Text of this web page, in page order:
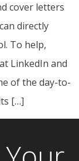
cover letters
directly
To help,
LinkedIn and
of the day-to-
[…]